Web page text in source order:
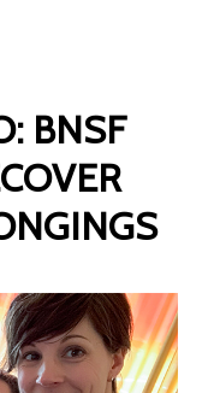
BNSF